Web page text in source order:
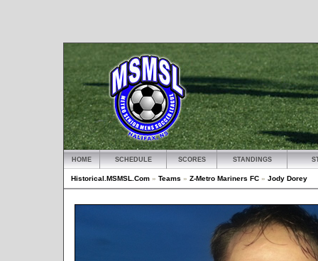
HOME SCHEDULE SCORES STANDINGS
Historical.MSMSL.Com » Teams » Z-Metro Mariners FC » Jody Dorey